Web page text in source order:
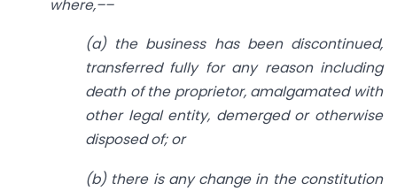
where,––
(a) the business has been discontinued,
transferred fully for any reason including
death of the proprietor, amalgamated with
other legal entity, demerged or otherwise
disposed of; or
(b) there is any change in the constitution